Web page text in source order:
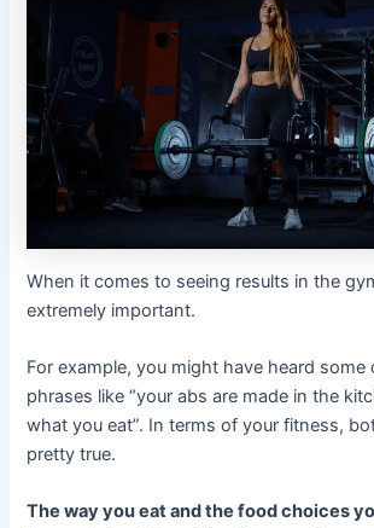
When it comes to seeing results in the
extremely important.
For example, you might have heard
phrases like “your abs are made in the
what you eat”. In terms of your fitness,
pretty true.
The way you eat and the food choices